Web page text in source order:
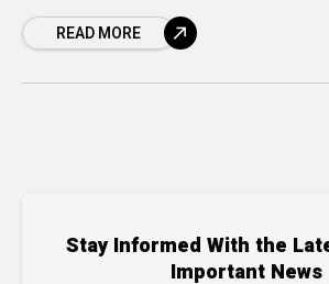
READ MORE
Stay Informed With the
Important News